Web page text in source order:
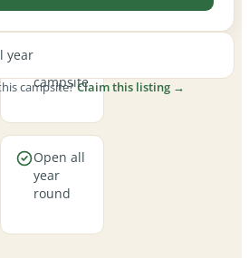
Sea
campsite
Open all
year
round
year
campsite?Claim this listing →